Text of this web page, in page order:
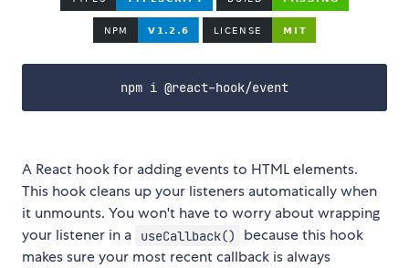
npm i @react-hook/event
A React hook for adding events to HTML elements.
This hook cleans up your listeners automatically when
it unmounts. You won't have to worry about wrapping
your listener in a
useCallback()
because this hook
makes sure your most recent callback is always